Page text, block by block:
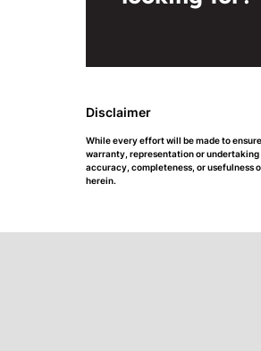
Disclaimer
While every effort will be made to
warranty, representation or
accuracy, completeness, or usefulness
herein.